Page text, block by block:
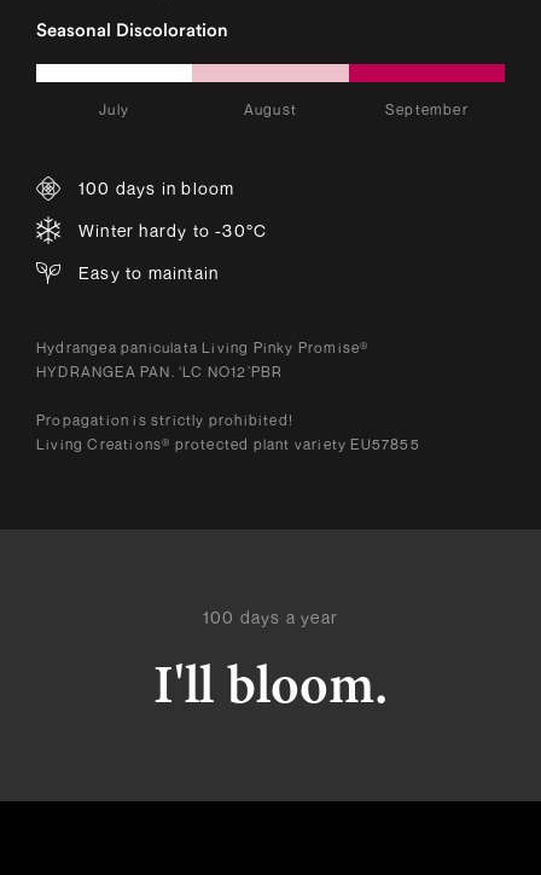
Seasonal Discoloration
July August September
100 days in bloom
Winter hardy to -30°C
Easy to maintain
Hydrangea paniculata Living Pinky Promise®
HYDRANGEA PAN. ‘LC NO12’PBR
Propagation is strictly prohibited!
Living Creations® protected plant variety EU57855
100 days a year
I'll bloom.